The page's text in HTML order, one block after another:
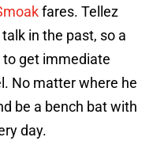
fares. Tellez
in the past, so a
get immediate
No matter where he
be a bench bat with
day.